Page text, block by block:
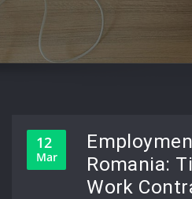
12
Mar
Romania:
Work